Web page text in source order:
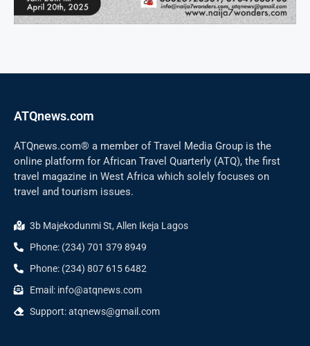
ATQnews.com
ATQnews.com® a member of Travel Media Group is the
online platform for African Travel Quarterly (ATQ), the first
travel magazine in West Africa which solely focuses on
travel and tourism issues.
3b Majekodunmi St, Allen Ikeja Lagos
Phone: (234) 701 379 8949
Phone: (234) 807 615 6482
Email: info@atqnews.com
Support: atqnews@gmail.com